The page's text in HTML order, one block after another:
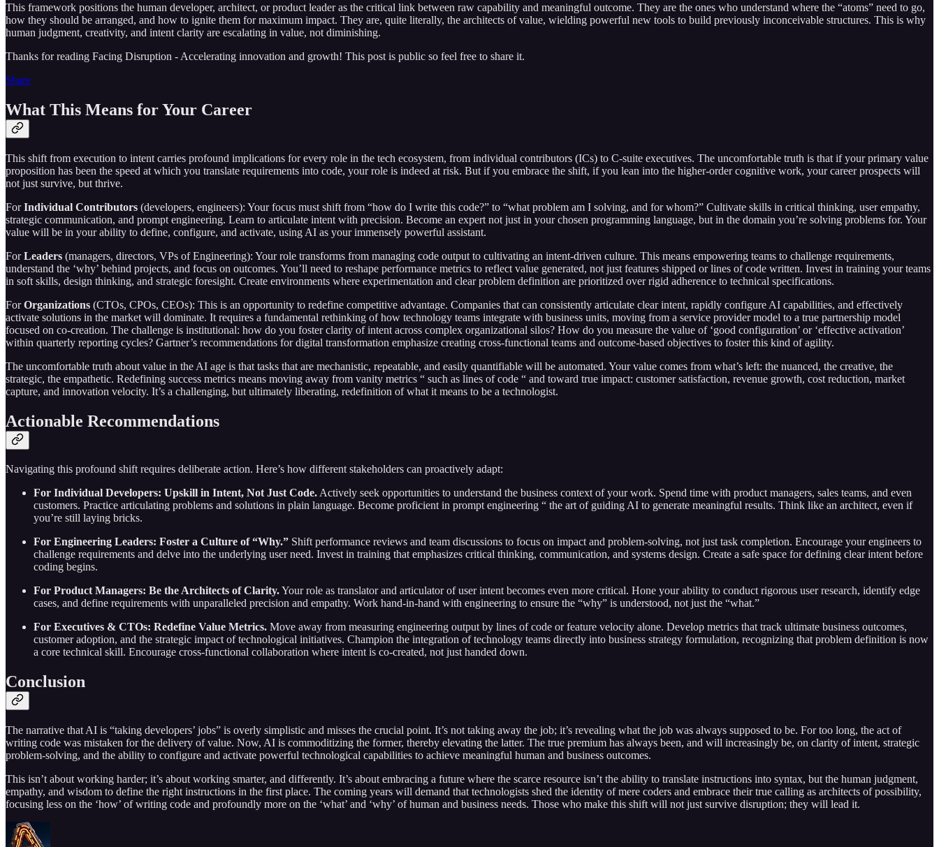
This framework positions the human developer, architect, or product leader as the critical link between raw capability and meaningful outcome. They are the ones who understand where the “atoms” need to go,
how they should be arranged, and how to ignite them for maximum impact. They are, quite literally, the architects of value, wielding powerful new tools to build previously inconceivable structures. This is why
human judgment, creativity, and intent clarity are escalating in value, not diminishing.
Thanks for reading Facing Disruption - Accelerating innovation and growth! This post is public so feel free to share it.
Share
What This Means for Your Career
This shift from execution to intent carries profound implications for every role in the tech ecosystem, from individual contributors (ICs) to C-suite executives. The uncomfortable truth is that if your primary value
proposition has been the speed at which you translate requirements into code, your role is indeed at risk. But if you embrace the shift, if you lean into the higher-order cognitive work, your career prospects will
not just survive, but thrive.
ForIndividual Contributors (developers, engineers): Your focus must shift from “how do I write this code?” to “what problem am I solving, and for whom?” Cultivate skills in critical thinking, user empathy,
strategic communication, and prompt engineering. Learn to articulate intent with precision. Become an expert not just in your chosen programming language, but in the domain you’re solving problems for. Your
value will be in your ability to define, configure, and activate, using AI as your immensely powerful assistant.
ForLeaders (managers, directors, VPs of Engineering): Your role transforms from managing code output to cultivating an intent-driven culture. This means empowering teams to challenge requirements,
understand the ‘why’ behind projects, and focus on outcomes. You’ll need to reshape performance metrics to reflect value generated, not just features shipped or lines of code written. Invest in training your teams
in soft skills, design thinking, and strategic foresight. Create environments where experimentation and clear problem definition are prioritized over rigid adherence to technical specifications.
ForOrganizations (CTOs, CPOs, CEOs): This is an opportunity to redefine competitive advantage. Companies that can consistently articulate clear intent, rapidly configure AI capabilities, and effectively
activate solutions in the market will dominate. It requires a fundamental rethinking of how technology teams integrate with business units, moving from a service provider model to a true partnership model
focused on co-creation. The challenge is institutional: how do you foster clarity of intent across complex organizational silos? How do you measure the value of ‘good configuration’ or ‘effective activation’
within quarterly reporting cycles? Gartner’s recommendations for digital transformation emphasize creating cross-functional teams and outcome-based objectives to foster this kind of agility.
The uncomfortable truth about value in the AI age is that tasks that are mechanistic, repeatable, and easily quantifiable will be automated. Your value comes from what’s left: the nuanced, the creative, the
strategic, the empathetic. Redefining success metrics means moving away from vanity metrics “ such as lines of code “ and toward true impact: customer satisfaction, revenue growth, cost reduction, market
capture, and innovation velocity. It’s a challenging, but ultimately liberating, redefinition of what it means to be a technologist.
Actionable Recommendations
Navigating this profound shift requires deliberate action. Here’s how different stakeholders can proactively adapt:
For Individual Developers: Upskill in Intent, Not Just Code.Actively seek opportunities to understand the business context of your work. Spend time with product managers, sales teams, and even
customers. Practice articulating problems and solutions in plain language. Become proficient in prompt engineering “ the art of guiding AI to generate meaningful results. Think like an architect, even if
you’re still laying bricks.
For Engineering Leaders: Foster a Culture of “Why.” Shift performance reviews and team discussions to focus on impact and problem-solving, not just task completion. Encourage your engineers to
challenge requirements and delve into the underlying user need. Invest in training that emphasizes critical thinking, communication, and systems design. Create a safe space for defining clear intent before
coding begins.
For Product Managers: Be the Architects of Clarity.Your role as translator and articulator of user intent becomes even more critical. Hone your ability to conduct rigorous user research, identify edge
cases, and define requirements with unparalleled precision and empathy. Work hand-in-hand with engineering to ensure the “why” is understood, not just the “what.”
For Executives & CTOs: Redefine Value Metrics. Move away from measuring engineering output by lines of code or feature velocity alone. Develop metrics that track ultimate business outcomes,
customer adoption, and the strategic impact of technological initiatives. Champion the integration of technology teams directly into business strategy formulation, recognizing that problem definition is now
a core technical skill. Encourage cross-functional collaboration where intent is co-created, not just handed down.
Conclusion
The narrative that AI is “taking developers’ jobs” is overly simplistic and misses the crucial point. It’s not taking away the job; it’s revealing what the job was always supposed to be. For too long, the act of
writing code was mistaken for the delivery of value. Now, AI is commoditizing the former, thereby elevating the latter. The true premium has always been, and will increasingly be, on clarity of intent, strategic
problem-solving, and the ability to configure and activate powerful technological capabilities to achieve meaningful human and business outcomes.
This isn’t about working harder; it’s about working smarter, and differently. It’s about embracing a future where the scarce resource isn’t the ability to translate instructions into syntax, but the human judgment,
empathy, and wisdom to define the right instructions in the first place. The coming years will demand that technologists shed the identity of mere coders and embrace their true calling as architects of possibility,
focusing less on the ‘how’ of writing code and profoundly more on the ‘what’ and ‘why’ of human and business needs. Those who make this shift will not just survive disruption; they will lead it.